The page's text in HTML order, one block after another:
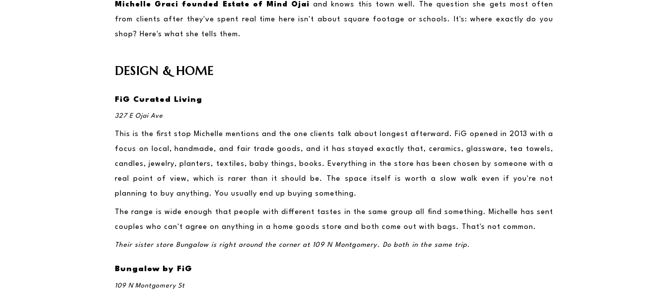
Michelle Graci founded Estate of Mind Ojai and knows this town well. The question she gets most often
from clients after they've spent real time here isn't about square footage or schools. It's: where exactly do you
shop? Here's what she tells them.
DESIGN & HOME
FiG Curated Living
327 E Ojai Ave
This is the first stop Michelle mentions and the one clients talk about longest afterward. FiG opened in 2013 with a
focus on local, handmade, and fair trade goods, and it has stayed exactly that, ceramics, glassware, tea towels,
candles, jewelry, planters, textiles, baby things, books. Everything in the store has been chosen by someone with a
real point of view, which is rarer than it should be. The space itself is worth a slow walk even if you're not
planning to buy anything. You usually end up buying something.
The range is wide enough that people with different tastes in the same group all find something. Michelle has sent
couples who can't agree on anything in a home goods store and both come out with bags. That's not common.
Their sister store Bungalow is right around the corner at 109 N Montgomery. Do both in the same trip.
Bungalow by FiG
109 N Montgomery St